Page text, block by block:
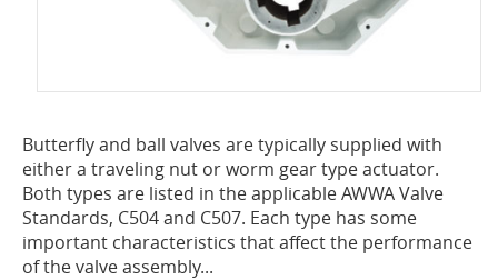
Butterfly and ball valves are typically supplied with
either a traveling nut or worm gear type actuator.
Both types are listed in the applicable AWWA Valve
Standards, C504 and C507. Each type has some
important characteristics that affect the performance
of the valve assembly...